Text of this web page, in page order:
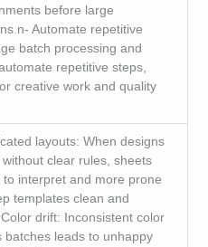
before large
Automate repetitive
batch processing and
repetitive steps,
creative work and quality
layouts: When designs
clear rules, sheets
to interpret and more prone
templates clean and
drift: Inconsistent color
batches leads to unhappy